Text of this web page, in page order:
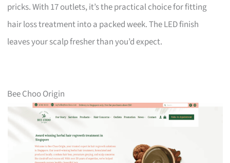
pricks. With 17 outlets, it’s the practical choice for fitting
hair loss treatment into a packed week. The LED finish
leaves your scalp fresher than you’d expect.
Bee Choo Origin